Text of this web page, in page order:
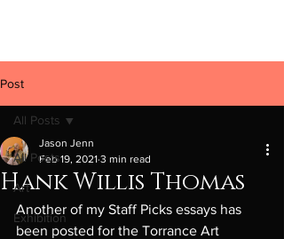
Post
All Posts
Art
Exhibition
All Posts
Hank Willis Thomas
Jason Jenn
Feb 19, 2021 3 min read
Another of my Staff Picks essays has
been posted for the Torrance Art